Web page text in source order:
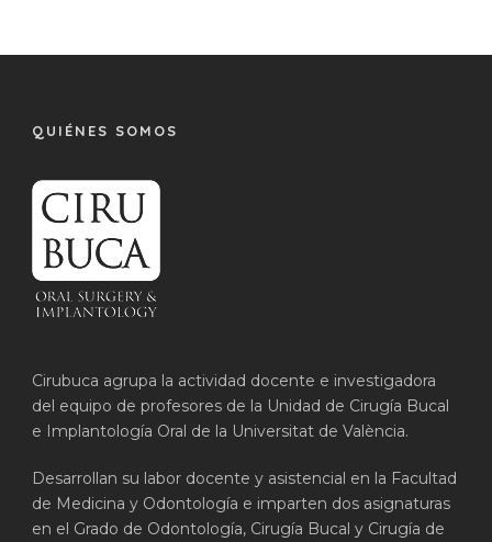
QUIÉNES SOMOS
Cirubuca agrupa la actividad docente e investigadora
del equipo de profesores de la Unidad de Cirugía Bucal
e Implantología Oral de la Universitat de València.
Desarrollan su labor docente y asistencial en la Facultad
de Medicina y Odontología e imparten dos asignaturas
en el Grado de Odontología, Cirugía Bucal y Cirugía de